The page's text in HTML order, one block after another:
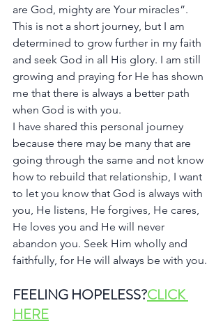
are God, mighty are Your miracles”.
This is not a short journey, but I am
determined to grow further in my faith
and seek God in all His glory. I am still
growing and praying for He has shown
me that there is always a better path
when God is with you.
I have shared this personal journey
because there may be many that are
going through the same and not know
how to rebuild that relationship, I want
to let you know that God is always with
you, He listens, He forgives, He cares,
He loves you and He will never
abandon you. Seek Him wholly and
faithfully, for He will always be with you.
FEELING HOPELESS?CLICK
HERE